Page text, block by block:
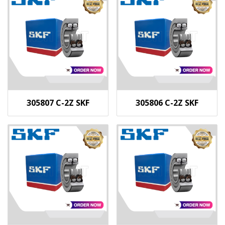
305807 C-2Z SKF 305806 C-2Z SKF